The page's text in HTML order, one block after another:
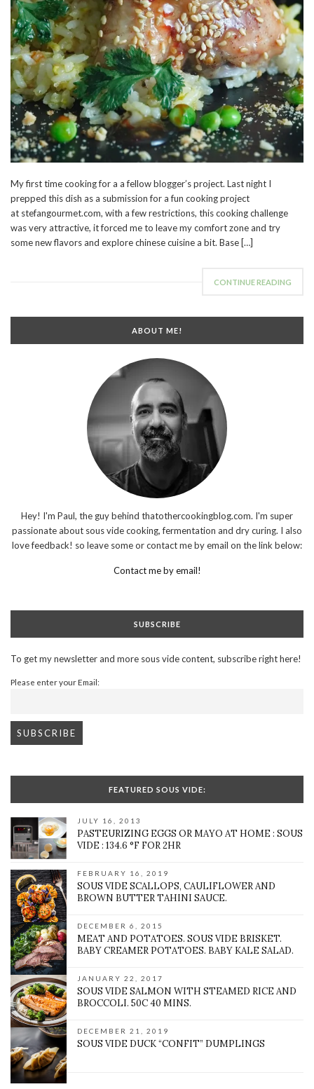
My first time cooking for a a fellow blogger’s project. Last night I
prepped this dish as a submission for a fun cooking project
at stefangourmet.com, with a few restrictions, this cooking challenge
was very attractive, it forced me to leave my comfort zone and try
some new flavors and explore chinese cuisine a bit. Base […]
CONTINUE READING
ABOUT ME!
Hey! I'm Paul, the guy behind thatothercookingblog.com. I'm super
passionate about sous vide cooking, fermentation and dry curing. I also
love feedback! so leave some or contact me by email on the link below:
Contact me by email!
SUBSCRIBE
To get my newsletter and more sous vide content, subscribe right here!
Please enter your Email:
FEATURED SOUS VIDE:
JULY 16, 2013
PASTEURIZING EGGS OR MAYO AT HOME : SOUS
VIDE : 134.6 °F FOR 2HR
FEBRUARY 16, 2019
SOUS VIDE SCALLOPS, CAULIFLOWER AND
BROWN BUTTER TAHINI SAUCE.
DECEMBER 6, 2015
MEAT AND POTATOES. SOUS VIDE BRISKET.
BABY CREAMER POTATOES. BABY KALE SALAD.
JANUARY 22, 2017
SOUS VIDE SALMON WITH STEAMED RICE AND
BROCCOLI. 50C 40 MINS.
DECEMBER 21, 2019
SOUS VIDE DUCK “CONFIT” DUMPLINGS